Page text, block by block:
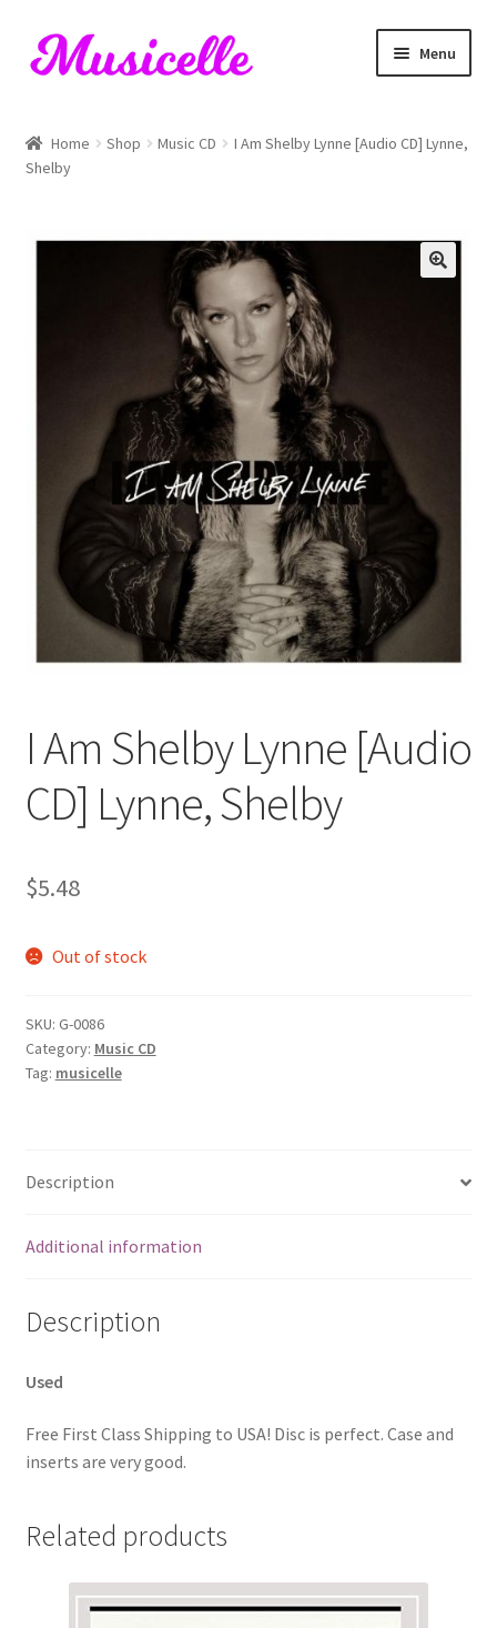
Skip
to
Skip
to
Menu
Blog
Home Shop Music CD
I Am Shelby Lynne [Audio CD] Lynne,
Shelby
I Am Shelby Lynne [Audio
CD] Lynne, Shelby
$5.48
Out of stock
SKU: G-0086
Category: Music CD
Tag: musicelle
Description
Additional information
Description
Used
Free First Class Shipping to USA! Disc is perfect. Case and
inserts are very good.
Related products